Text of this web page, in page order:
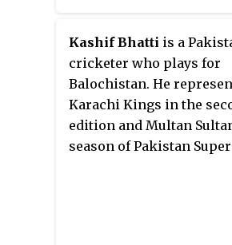
became the quickest
Pakistan to take 50
ODIs. In August 2018, he
of thirty-three players to
awarded a central
the 2018–19 season by the
Kashif Bhatti is a
cricketer who plays for
Balochistan. He
Karachi Kings in the
edition and Multan
season of Pakistan Super